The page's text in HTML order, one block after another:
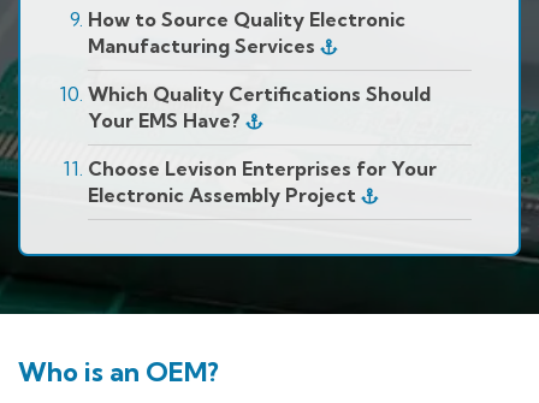
How to Source Quality Electronic
Manufacturing Services
Which Quality Certifications Should
Your EMS Have?
Choose Levison Enterprises for Your
Electronic Assembly Project
Who is an OEM?